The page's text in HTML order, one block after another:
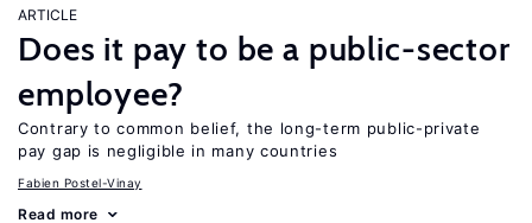
ARTICLE
Does it pay to be a public-sector
employee?
Contrary to common belief, the long-term public-private
pay gap is negligible in many countries
Fabien Postel-Vinay
Read more